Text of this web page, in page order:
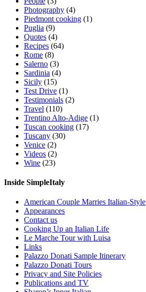
Photography (4)
Piedmont cooking (1)
Puglia (9)
Quotes (4)
Recipes (64)
Rome (8)
Salerno (3)
Sardinia (4)
Sicily (15)
Test Drive (1)
Testimonials (2)
Travel (110)
Trentino Alto-Adige (1)
Tuscan cooking (17)
Tuscany (30)
Venice (2)
Videos (2)
Wine (23)
Inside SimpleItaly
American Couple Marries Italian-Style
Appearances
Contact us
Cooking Up an Italian Life
Le Marche Tour with Luisa
Links
Palazzo Donati Sample Itinerary
Palazzo Donati Tours
Privacy and Site Policies
Publications and TV